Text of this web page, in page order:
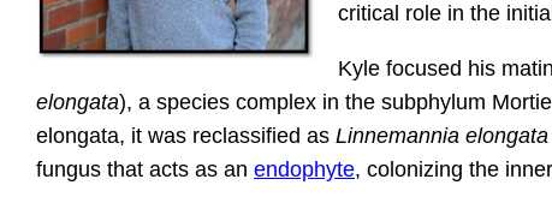
critical role in the
Kyle focused his
elongata), a species complex in the subphylum
elongata, it was reclassified as Linnemannia elongata
fungus that acts as an endophyte, colonizing the